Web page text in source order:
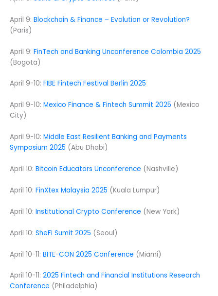
April 9: Blockchain & Finance – Evolution or Revolution?
(Paris)
April 9: FinTech and Banking Unconference Colombia 2025
(Bogota)
April 9-10: FIBE Fintech Festival Berlin 2025
April 9-10: Mexico Finance & Fintech Summit 2025 (Mexico
City)
April 9-10: Middle East Resilient Banking and Payments
Symposium 2025 (Abu Dhabi)
April 10: Bitcoin Educators Unconference (Nashville)
April 10: FinXtex Malaysia 2025 (Kuala Lumpur)
April 10: Institutional Crypto Conference (New York)
April 10: SheFi Sumit 2025 (Seoul)
April 10-11: BITE-CON 2025 Conference (Miami)
April 10-11: 2025 Fintech and Financial Institutions Research
Conference (Philadelphia)